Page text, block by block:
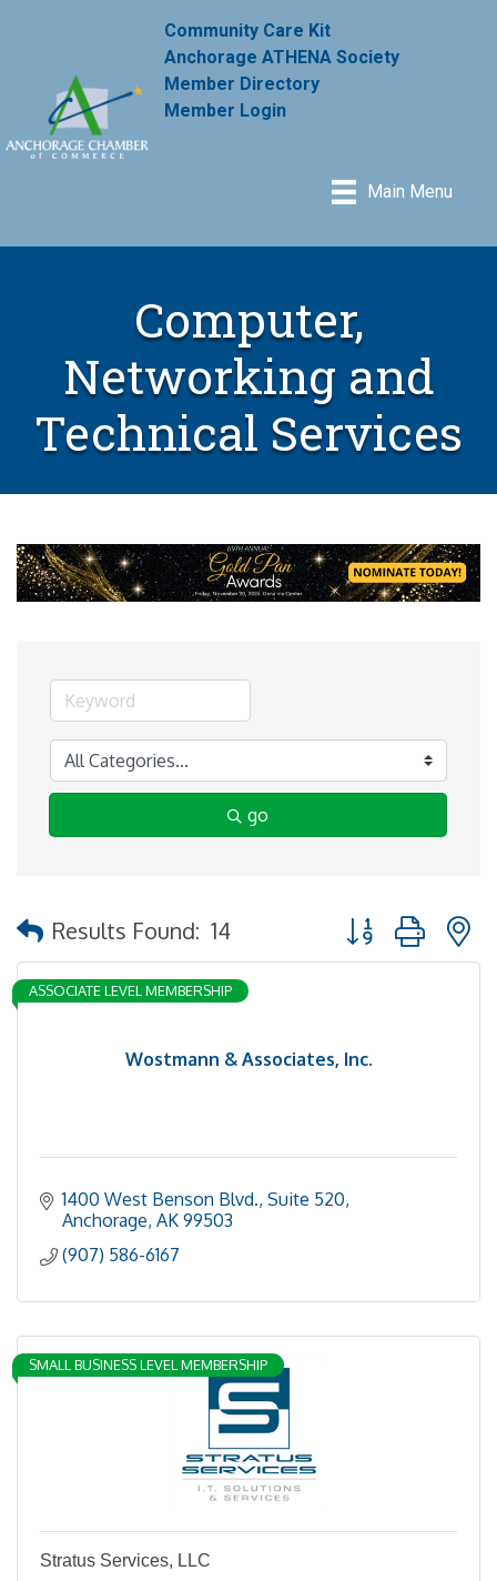
Community Care Kit
Anchorage ATHENA Society
Member Directory
Member Login
Main Menu
Computer,
Networking and
Technical Services
go
Results Found: 14 Button group with
Wostmann & Associates, Inc.
ASSOCIATE LEVEL MEMBERSHIP
1400 West Benson Blvd., Suite 520
Anchorage AK 99503
(907) 586-6167
SMALL BUSINESS LEVEL MEMBERSHIP
Stratus Services, LLC